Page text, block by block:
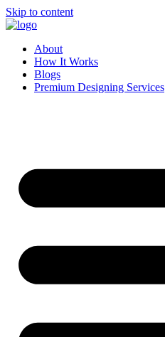
Skip to content
About
How It Works
Blogs
Premium Designing Services